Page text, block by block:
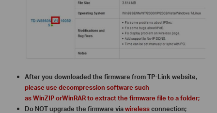
After you downloaded the firmware from TP-Link website,
please use decompression software such
as WinZIP orWinRAR to extract the firmware file to a folder;
Do NOT upgrade the firmware viawirelessconnection;